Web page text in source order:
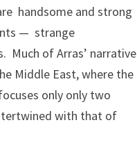
handsome and strong
— strange
Much of Arras’ narrative
Middle East, where the
only only two
with that of